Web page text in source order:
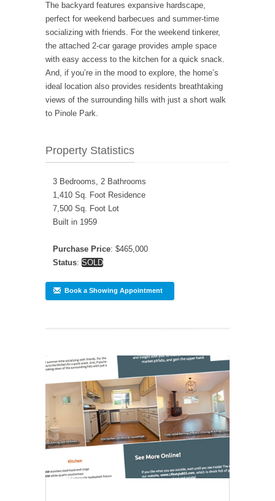
The backyard features expansive hardscape,
perfect for weekend barbecues and summer-time
socializing with friends. For the weekend tinkerer,
the attached 2-car garage provides ample space
with easy access to the kitchen for a quick snack.
And, if you’re in the mood to explore, the home’s
ideal location also provides residents breathtaking
views of the surrounding hills with just a short walk
to Pinole Park.
Property Statistics
3 Bedrooms, 2 Bathrooms
1,410 Sq. Foot Residence
7,500 Sq. Foot Lot
Built in 1959
Purchase Price: $465,000
Status: SOLD
Book a Showing Appointment